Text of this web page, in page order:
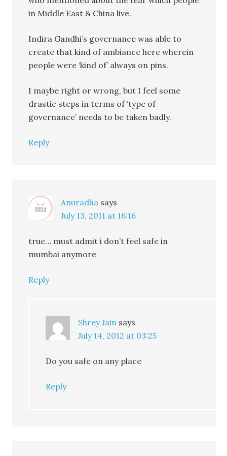
in Middle East & China live.
Indira Gandhi’s governance was able to
create that kind of ambiance here wherein
people were ‘kind of’ always on pins.
I maybe right or wrong, but I feel some
drastic steps in terms of ‘type of
governance’ needs to be taken badly.
Reply
Anuradha says
July 13, 2011 at 16:16
true… must admit i don’t feel safe in
mumbai anymore
Reply
Shrey Jain says
July 14, 2012 at 03:25
Do you safe on any place
Reply